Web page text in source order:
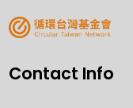
Contact Info